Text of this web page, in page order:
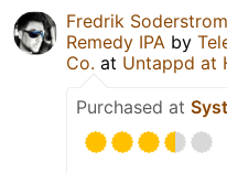
Fredrik Soderstrom
Remedy IPA by
Co. at Untappd at
Purchased at